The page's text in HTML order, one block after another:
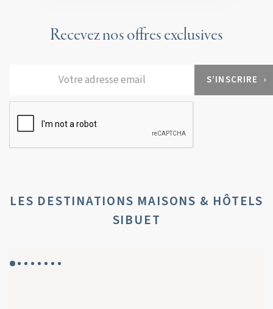
Recevez nos offres exclusives
LES DESTINATIONS MAISONS & HÔTELS
SIBUET